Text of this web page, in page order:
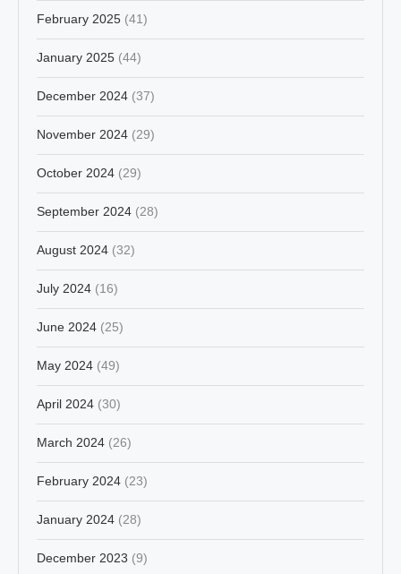
February 2025 (41)
January 2025 (44)
December 2024 (37)
November 2024 (29)
October 2024 (29)
September 2024 (28)
August 2024 (32)
July 2024 (16)
June 2024 (25)
May 2024 (49)
April 2024 (30)
March 2024 (26)
February 2024 (23)
January 2024 (28)
December 2023 (9)